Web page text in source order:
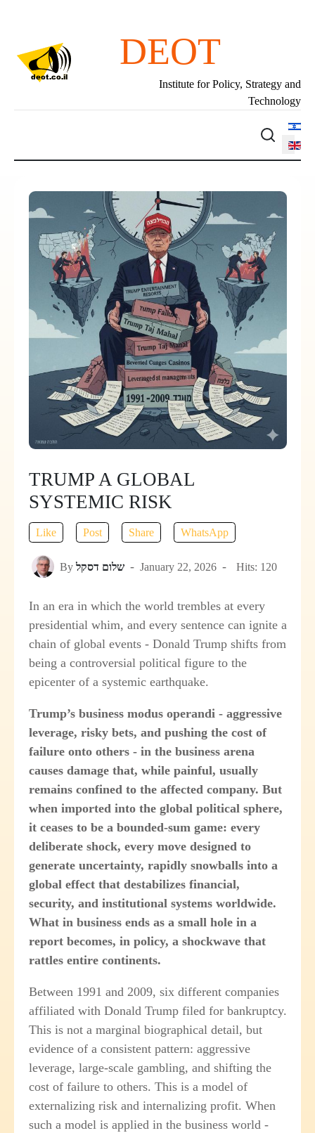
DEOT
Institute for Policy, Strategy and
Technology
Select
TRUMP A GLOBAL
SYSTEMIC RISK
Like Post Share WhatsApp
By שלום דסקל January 22, 2026 Hits: 120
In an era in which the world trembles at every
presidential whim, and every sentence can ignite a
chain of global events - Donald Trump shifts from
being a controversial political figure to the
epicenter of a systemic earthquake.
Trump’s business modus operandi - aggressive
leverage, risky bets, and pushing the cost of
failure onto others - in the business arena
causes damage that, while painful, usually
remains confined to the affected company. But
when imported into the global political sphere,
it ceases to be a bounded-sum game: every
deliberate shock, every move designed to
generate uncertainty, rapidly snowballs into a
global effect that destabilizes financial,
security, and institutional systems worldwide.
What in business ends as a small hole in a
report becomes, in policy, a shockwave that
rattles entire continents.
Between 1991 and 2009, six different companies
affiliated with Donald Trump filed for bankruptcy.
This is not a marginal biographical detail, but
evidence of a consistent pattern: aggressive
leverage, large-scale gambling, and shifting the
cost of failure to others. This is a model of
externalizing risk and internalizing profit. When
such a model is applied in the business world -